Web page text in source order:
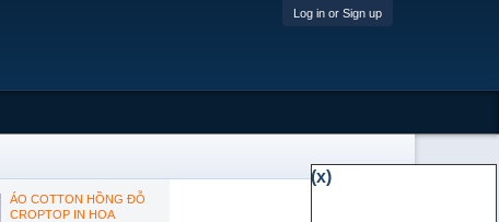
Log in or Sign up
ÁO COTTON HỒNG ĐỖ
CROPTOP IN HOA
(x)